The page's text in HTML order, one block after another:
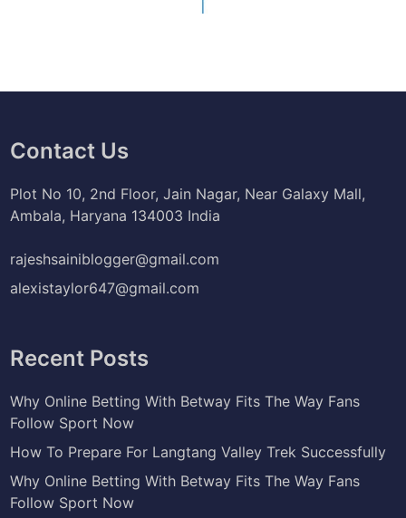
Contact Us
Plot No 10, 2nd Floor, Jain Nagar, Near Galaxy Mall,
Ambala, Haryana 134003 India
rajeshsainiblogger@gmail.com
alexistaylor647@gmail.com
Recent Posts
Why Online Betting With Betway Fits The Way Fans
Follow Sport Now
How To Prepare For Langtang Valley Trek Successfully
Why Online Betting With Betway Fits The Way Fans
Follow Sport Now